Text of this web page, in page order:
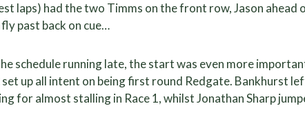
laps) had the two Timms on the front row, Jason ahead
past back on cue…
schedule running late, the start was even more
up all intent on being first round Redgate. Bankhurst
for almost stalling in Race 1, whilst Jonathan Sharp